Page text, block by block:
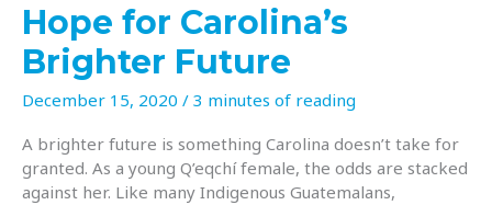
Hope for Carolina’s
Brighter Future
December 15, 2020 / 3 minutes of reading
A brighter future is something Carolina doesn’t take for
granted. As a young Q’eqchí female, the odds are stacked
against her. Like many Indigenous Guatemalans,